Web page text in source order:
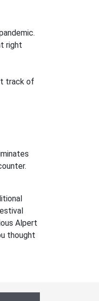
right
track of
Alpert
thought